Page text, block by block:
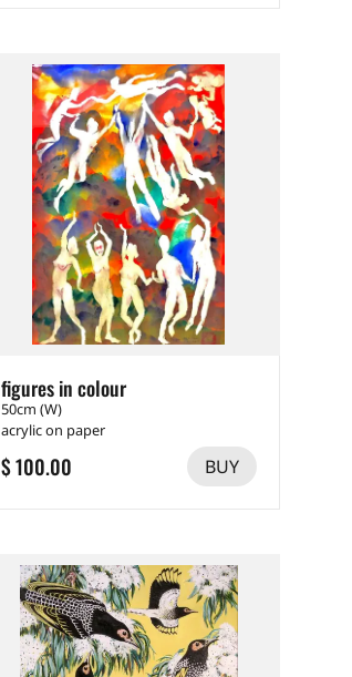
figures in colour
50cm (W)
acrylic on paper
$ 100.00 BUY